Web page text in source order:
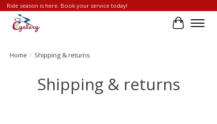
Ride season is here. Book your service today!
Cart
Home / Shipping & returns
Shipping & returns